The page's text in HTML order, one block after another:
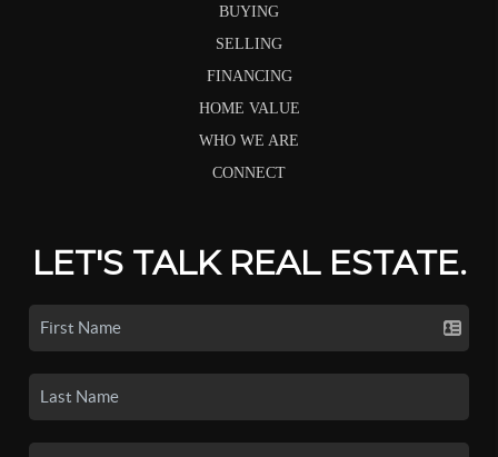
BUYING
SELLING
FINANCING
HOME VALUE
WHO WE ARE
CONNECT
LET'S TALK REAL ESTATE.